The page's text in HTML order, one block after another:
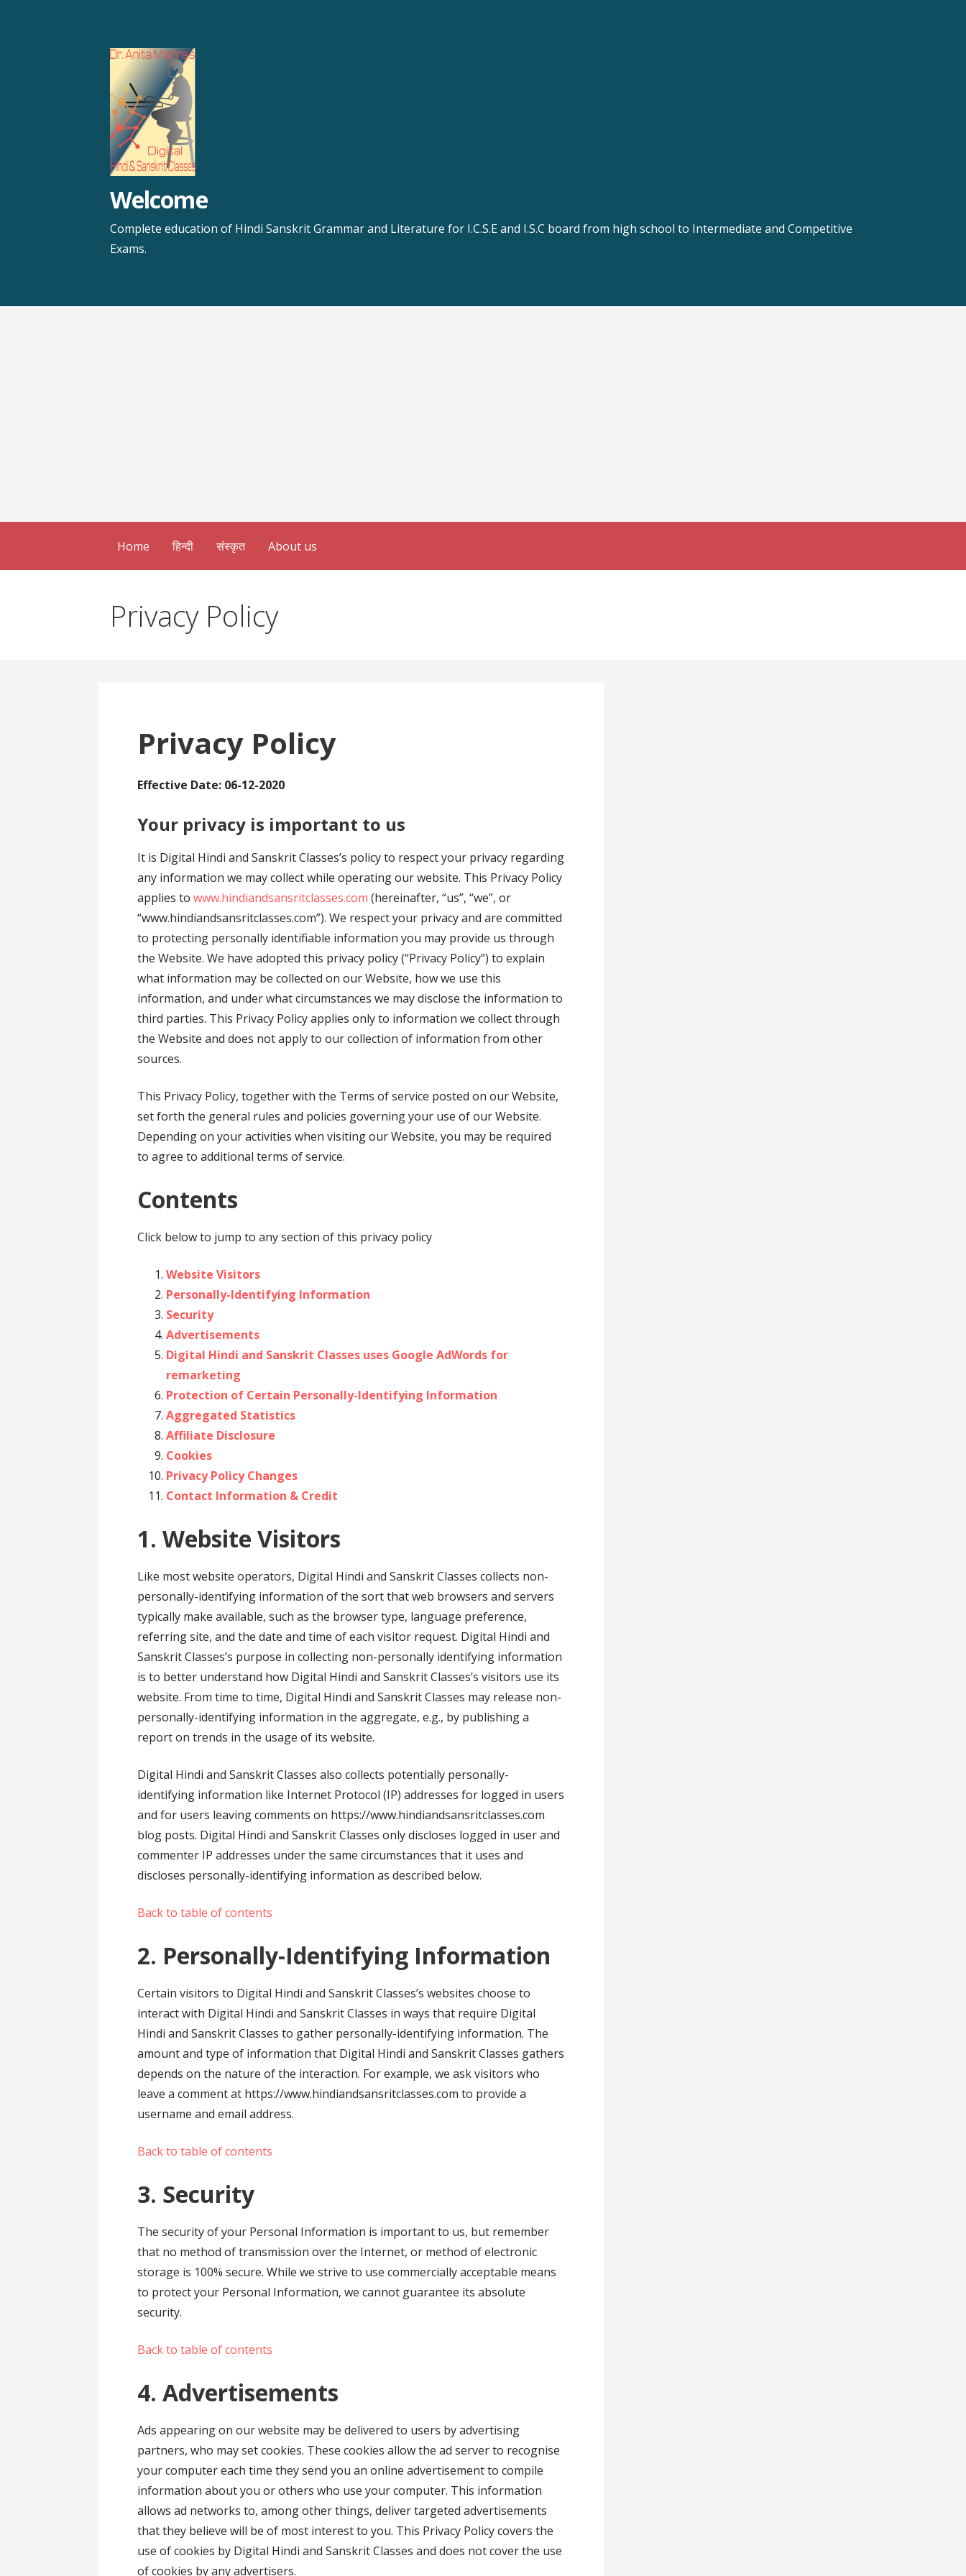
Welcome
Complete education of Hindi Sanskrit Grammar and Literature for I.C.S.E and I.S.C board from high school to Intermediate and Competitive
Exams.
Home हिन्दी संस्कृत About us
Privacy Policy
Privacy Policy
Effective Date: 06-12-2020
Your privacy is important to us
It is Digital Hindi and Sanskrit Classes’s policy to respect your privacy regarding
any information we may collect while operating our website. This Privacy Policy
applies towww.hindiandsansritclasses.com (hereinafter, “us”, “we”, or
“www.hindiandsansritclasses.com”). We respect your privacy and are committed
to protecting personally identifiable information you may provide us through
the Website. We have adopted this privacy policy (“Privacy Policy”) to explain
what information may be collected on our Website, how we use this
information, and under what circumstances we may disclose the information to
third parties. This Privacy Policy applies only to information we collect through
the Website and does not apply to our collection of information from other
sources.
This Privacy Policy, together with the Terms of service posted on our Website,
set forth the general rules and policies governing your use of our Website.
Depending on your activities when visiting our Website, you may be required
to agree to additional terms of service.
Contents
Click below to jump to any section of this privacy policy
Website Visitors
Personally-Identifying Information
Security
Advertisements
Digital Hindi and Sanskrit Classes uses Google AdWords for
remarketing
Protection of Certain Personally-Identifying Information
Aggregated Statistics
Affiliate Disclosure
Cookies
Privacy Policy Changes
Contact Information & Credit
1. Website Visitors
Like most website operators, Digital Hindi and Sanskrit Classes collects non-
personally-identifying information of the sort that web browsers and servers
typically make available, such as the browser type, language preference,
referring site, and the date and time of each visitor request. Digital Hindi and
Sanskrit Classes’s purpose in collecting non-personally identifying information
is to better understand how Digital Hindi and Sanskrit Classes’s visitors use its
website. From time to time, Digital Hindi and Sanskrit Classes may release non-
personally-identifying information in the aggregate, e.g., by publishing a
report on trends in the usage of its website.
Digital Hindi and Sanskrit Classes also collects potentially personally-
identifying information like Internet Protocol (IP) addresses for logged in users
and for users leaving comments on https://www.hindiandsansritclasses.com
blog posts. Digital Hindi and Sanskrit Classes only discloses logged in user and
commenter IP addresses under the same circumstances that it uses and
discloses personally-identifying information as described below.
Back to table of contents
2. Personally-Identifying Information
Certain visitors to Digital Hindi and Sanskrit Classes’s websites choose to
interact with Digital Hindi and Sanskrit Classes in ways that require Digital
Hindi and Sanskrit Classes to gather personally-identifying information. The
amount and type of information that Digital Hindi and Sanskrit Classes gathers
depends on the nature of the interaction. For example, we ask visitors who
leave a comment at https://www.hindiandsansritclasses.com to provide a
username and email address.
Back to table of contents
3. Security
The security of your Personal Information is important to us, but remember
that no method of transmission over the Internet, or method of electronic
storage is 100% secure. While we strive to use commercially acceptable means
to protect your Personal Information, we cannot guarantee its absolute
security.
Back to table of contents
4. Advertisements
Ads appearing on our website may be delivered to users by advertising
partners, who may set cookies. These cookies allow the ad server to recognise
your computer each time they send you an online advertisement to compile
information about you or others who use your computer. This information
allows ad networks to, among other things, deliver targeted advertisements
that they believe will be of most interest to you. This Privacy Policy covers the
use of cookies by Digital Hindi and Sanskrit Classes and does not cover the use
of cookies by any advertisers.